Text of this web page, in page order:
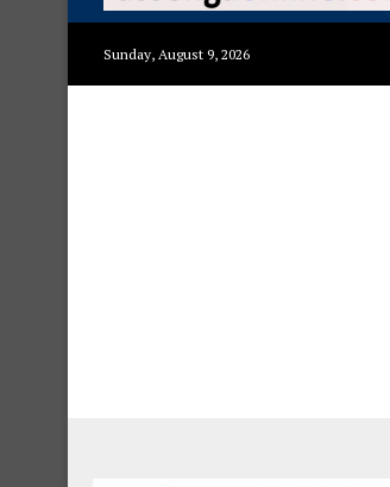
Sunday, August 9, 2026
kisasa Mazito Mashuka mazuri ya kisasa